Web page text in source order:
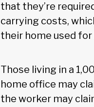
that they’re
carrying costs,
their home used
Those living in a
home office may
the worker may